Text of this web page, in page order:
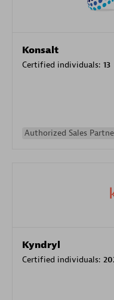
Konsalt
Certified individuals: 13
Authorized Sales
Kyndryl
Certified individuals: